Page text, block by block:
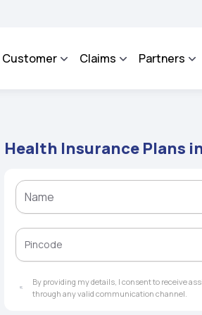
Management System to facilitate the
Customer Claims Partners
Health Insurance Plans
By providing my details, I consent to receive
through any valid communication channel.